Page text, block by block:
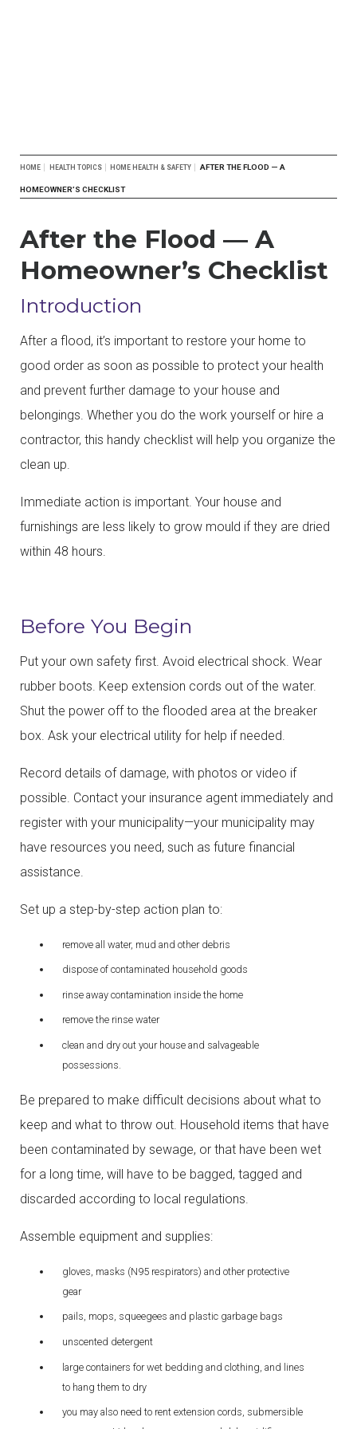
Breadcrumb
HOME HEALTH TOPICS HOME HEALTH & SAFETY AFTER THE FLOOD — A
HOMEOWNER’S CHECKLIST
After the Flood — A
Homeowner’s Checklist
Introduction
After a flood, it’s important to restore your home to
good order as soon as possible to protect your health
and prevent further damage to your house and
belongings. Whether you do the work yourself or hire a
contractor, this handy checklist will help you organize the
clean up.
Immediate action is important. Your house and
furnishings are less likely to grow mould if they are dried
within 48 hours.
Before You Begin
Put your own safety first. Avoid electrical shock. Wear
rubber boots. Keep extension cords out of the water.
Shut the power off to the flooded area at the breaker
box. Ask your electrical utility for help if needed.
Record details of damage, with photos or video if
possible. Contact your insurance agent immediately and
register with your municipality—your municipality may
have resources you need, such as future financial
assistance.
Set up a step-by-step action plan to:
remove all water, mud and other debris
dispose of contaminated household goods
rinse away contamination inside the home
remove the rinse water
clean and dry out your house and salvageable
possessions.
Be prepared to make difficult decisions about what to
keep and what to throw out. Household items that have
been contaminated by sewage, or that have been wet
for a long time, will have to be bagged, tagged and
discarded according to local regulations.
Assemble equipment and supplies:
gloves, masks (N95 respirators) and other protective
gear
pails, mops, squeegees and plastic garbage bags
unscented detergent
large containers for wet bedding and clothing, and lines
to hang them to dry
you may also need to rent extension cords, submersible